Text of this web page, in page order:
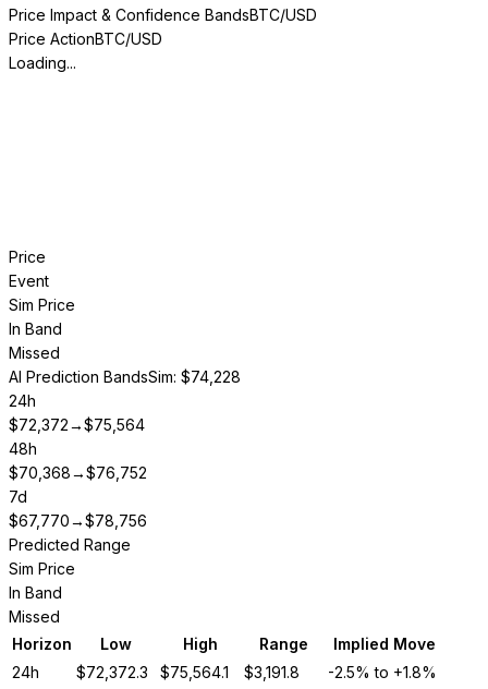
Price Impact & Confidence BandsBTC/USD
Price ActionBTC/USD
Loading...
Price
Event
Sim Price
In Band
Missed
AI Prediction BandsSim: $74,228
24h
$72,372→$75,564
48h
$70,368→$76,752
7d
$67,770→$78,756
Predicted Range
Sim Price
In Band
Missed
Horizon
Low High Range
Implied Move
24h
$72,372.3 $75,564.1 $3,191.8 -2.5% to +1.8%